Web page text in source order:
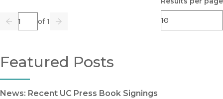
Previous
Page of 1
Go Next
Featured Posts
News: Recent UC Press Book Signings